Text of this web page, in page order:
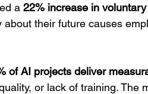
a 22% increase in
about their future causes
of AI projects deliver
or lack of training. The